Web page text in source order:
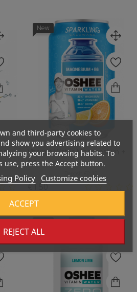
-
New
Vitamin Water Magneesium +
B6,...
€0.10
€1.50Price
and third-party cookies to
show you advertising related to
your browsing habits. To
use, press the Accept button.
Policy Customize cookies
REJECT ALL
ACCEPT